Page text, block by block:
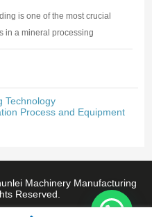
needed for the five major…
vs SAG Mill vs AG Mill
is one of the most crucial
in a mineral processing
line, directly impacting
copper, and iron, or industrial raw
such as limestone,…
Technology
Process and Equipment
Machinery Manufacturing
Reserved.